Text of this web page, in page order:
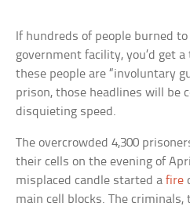
If hundreds of people burned
government facility, you’d get
these people are “involuntary
prison, those headlines will be
disquieting speed.
The overcrowded 4,300
their cells on the evening of
misplaced candle started afire
main cell blocks. The criminals,